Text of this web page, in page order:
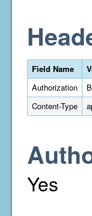
Field Name
Authorization
Content-Type
Yes